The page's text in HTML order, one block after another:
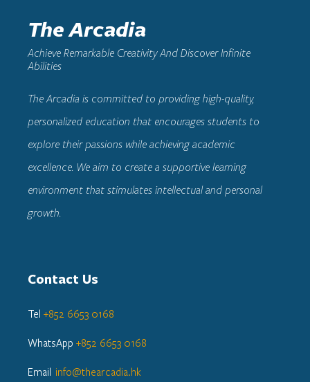
The Arcadia
Achieve Remarkable Creativity And Discover Infinite
Abilities
The Arcadia is committed to providing high-quality,
personalized education that encourages students to
explore their passions while achieving academic
excellence. We aim to create a supportive learning
environment that stimulates intellectual and personal
growth.
Contact Us
Tel +852 6653 0168
WhatsApp +852 6653 0168
Email info@thearcadia.hk